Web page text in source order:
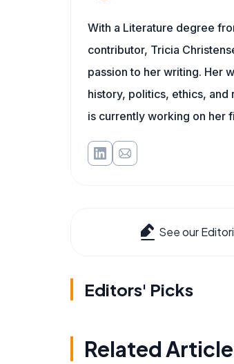
With a Literature degree
contributor, Tricia
passion to her writing. Her
history, politics, ethics,
is currently working on her
See our
Editors' Picks
Related